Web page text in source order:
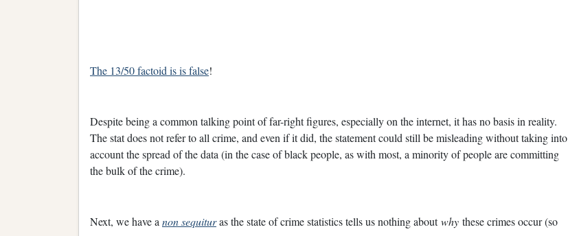
The 13/50 factoid is is false!
Despite being a common talking point of far-right figures, especially on the internet, it has no basis in reality.
The stat does not refer to all crime, and even if it did, the statement could still be misleading without taking into
account the spread of the data (in the case of black people, as with most, a minority of people are committing
the bulk of the crime).
Next, we have a non sequituras the state of crime statistics tells us nothing aboutwhy these crimes occur (so